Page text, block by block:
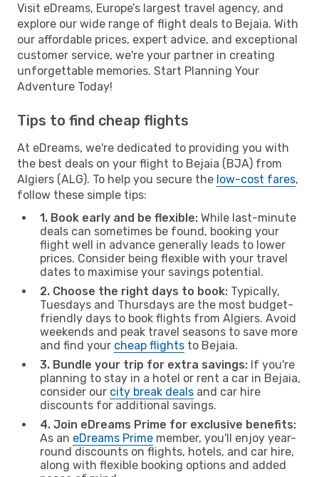
Visit eDreams, Europe’s largest travel agency, and
explore our wide range of flight deals to Bejaia. With
our affordable prices, expert advice, and exceptional
customer service, we're your partner in creating
unforgettable memories. Start Planning Your
Adventure Today!
Tips to find cheap flights
At eDreams, we're dedicated to providing you with
the best deals on your flight to Bejaia (BJA) from
Algiers (ALG). To help you secure the low-cost fares,
follow these simple tips:
1. Book early and be flexible: While last-minute
deals can sometimes be found, booking your
flight well in advance generally leads to lower
prices. Consider being flexible with your travel
dates to maximise your savings potential.
2. Choose the right days to book: Typically,
Tuesdays and Thursdays are the most budget-
friendly days to book flights from Algiers. Avoid
weekends and peak travel seasons to save more
and find your cheap flights to Bejaia.
3. Bundle your trip for extra savings: If you're
planning to stay in a hotel or rent a car in Bejaia,
consider our city break deals and car hire
discounts for additional savings.
4. Join eDreams Prime for exclusive benefits:
As an eDreams Prime member, you'll enjoy year-
round discounts on flights, hotels, and car hire,
along with flexible booking options and added